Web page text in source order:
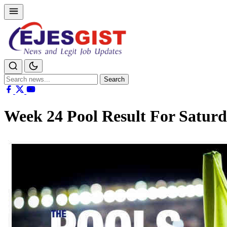
Search
for:
Search
Week 24 Pool Result For